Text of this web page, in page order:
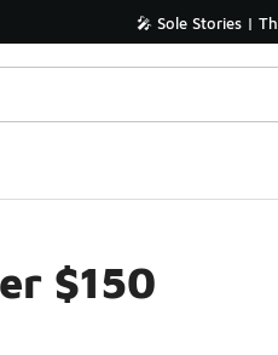
🎤 Sole Stories |
$150